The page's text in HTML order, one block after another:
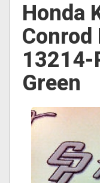
Honda
Conrod
13214-
Green